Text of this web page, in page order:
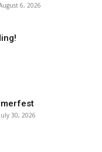
6, 2026
July 30, 2026